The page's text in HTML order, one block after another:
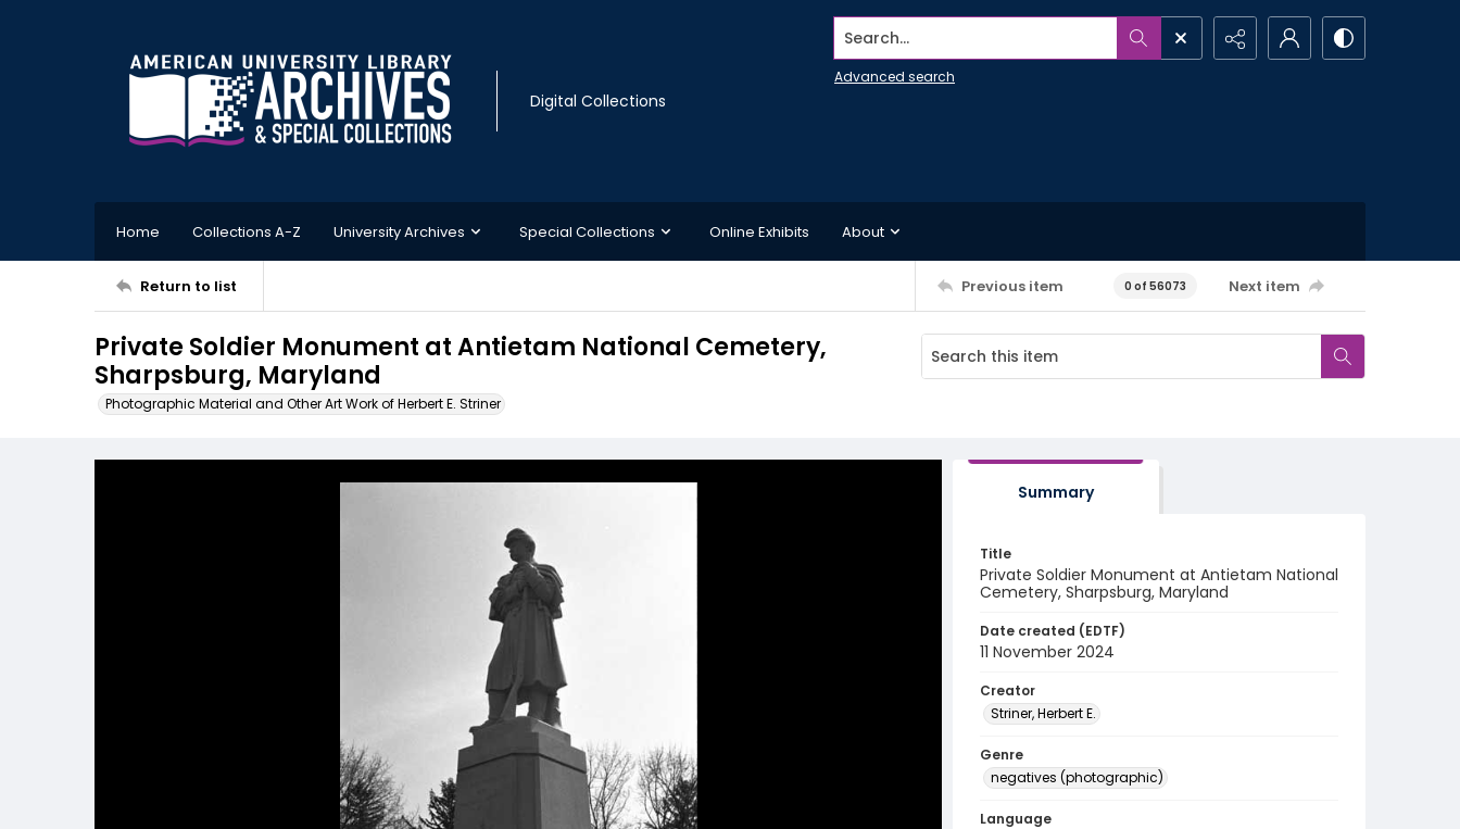
Digital Collections
Search...
Advanced search
Home Collections A-Z University Archives Special Collections Online Exhibits About
Return to list Previous item 0 of 56073 Next item
Private Soldier Monument at Antietam National Cemetery,
Sharpsburg, Maryland
Photographic Material and Other Art Work of Herbert E. Striner
Summary
Title
Private Soldier Monument at Antietam National
Cemetery, Sharpsburg, Maryland
Date created (EDTF)
11 November 2024
Creator
Striner, Herbert E.
Genre
negatives (photographic)
Language